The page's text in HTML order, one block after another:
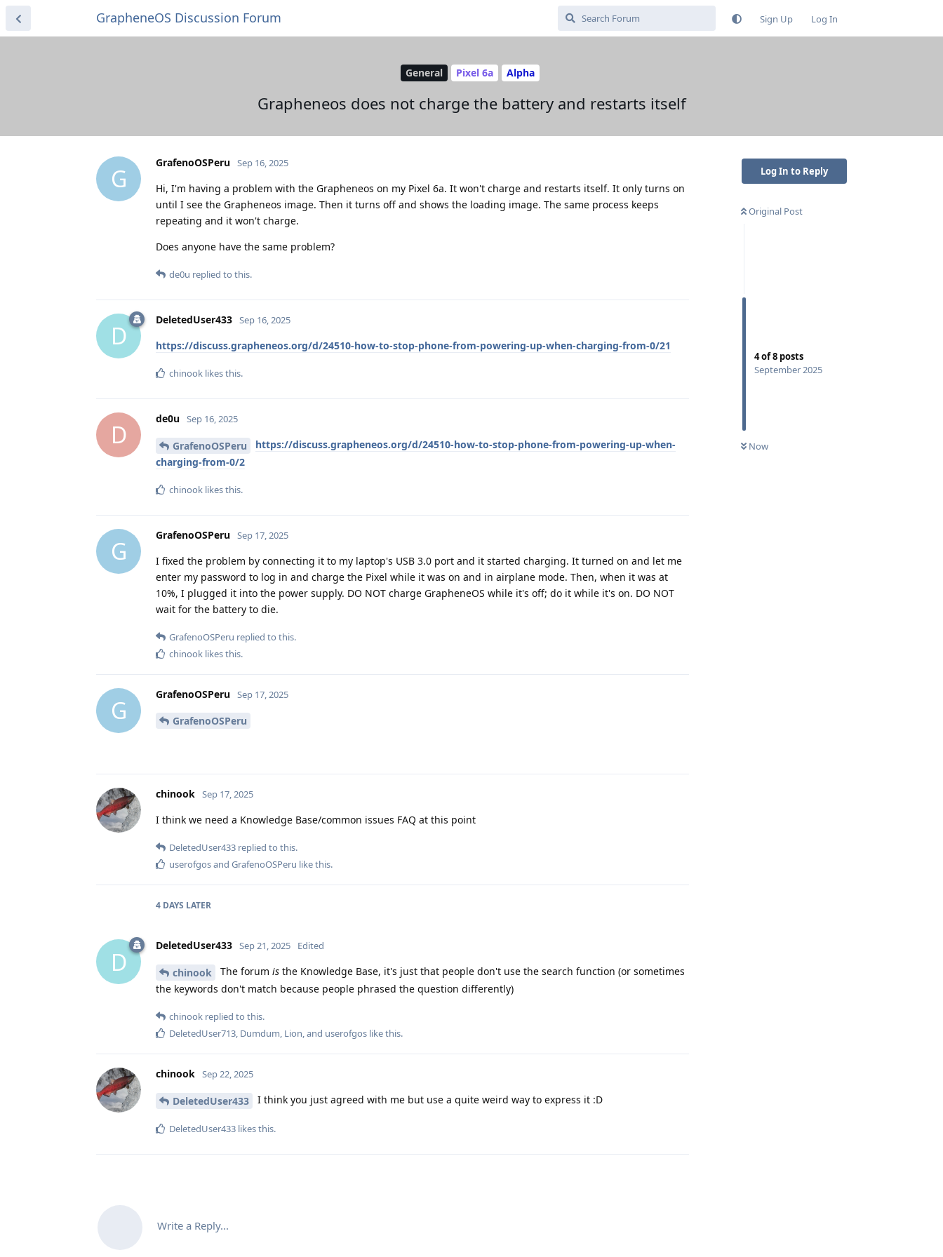
GrapheneOS Discussion Forum Sign Up Log In
General Pixel 6a Alpha
Grapheneos does not charge the battery and restarts itself
Log In to Reply
Original Post
4of8 posts
September 2025
Now
G
GrafenoOSPeru Sep 16, 2025
Hi, I'm having a problem with the Grapheneos on my Pixel 6a. It won't charge and restarts itself. It only turns on
until I see the Grapheneos image. Then it turns off and shows the loading image. The same process keeps
repeating and it won't charge.
Does anyone have the same problem?
de0u replied to this.
D
DeletedUser433 Sep 16, 2025
https://discuss.grapheneos.org/d/24510-how-to-stop-phone-from-powering-up-when-charging-from-0/21
chinook likes this.
D
de0u Sep 16, 2025
GrafenoOSPeru
https://discuss.grapheneos.org/d/24510-how-to-stop-phone-from-powering-up-when-
charging-from-0/2
chinook likes this.
G
GrafenoOSPeru Sep 17, 2025
I fixed the problem by connecting it to my laptop's USB 3.0 port and it started charging. It turned on and let me
enter my password to log in and charge the Pixel while it was on and in airplane mode. Then, when it was at
10%, I plugged it into the power supply. DO NOT charge GrapheneOS while it's off; do it while it's on. DO NOT
wait for the battery to die.
GrafenoOSPeru replied to this.
chinook likes this.
G
GrafenoOSPeru Sep 17, 2025
GrafenoOSPeru
chinook Sep 17, 2025
I think we need a Knowledge Base/common issues FAQ at this point
DeletedUser433 replied to this.
userofgosand GrafenoOSPeru like this.
4 DAYS LATER
D
DeletedUser433 Sep 21, 2025 Edited
chinook The forum is the Knowledge Base, it's just that people don't use the search function (or sometimes
the keywords don't match because people phrased the question differently)
chinook replied to this.
DeletedUser713, Dumdum, Lion, and userofgos like this.
chinook Sep 22, 2025
DeletedUser433 I think you just agreed with me but use a quite weird way to express it :D
DeletedUser433 likes this.
Write a Reply...